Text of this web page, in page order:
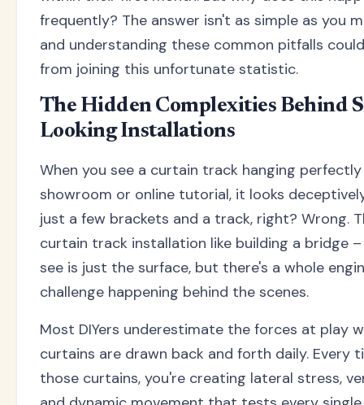
frequently? The answer isn't as simple as you
and understanding these common pitfalls
from joining this unfortunate statistic.
The Hidden Complexities Behind
Looking Installations
When you see a curtain track hanging perfectly
showroom or online tutorial, it looks
just a few brackets and a track, right? Wrong.
curtain track installation like building a bridge
see is just the surface, but there's a whole
challenge happening behind the scenes.
Most DIYers underestimate the forces at play
curtains are drawn back and forth daily. Every
those curtains, you're creating lateral stress,